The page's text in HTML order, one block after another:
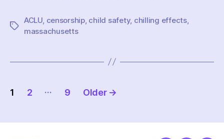
Tags
ACLU censorship, child safety, chilling effects,
massachusetts
Posts
1 2 … 9 Older →